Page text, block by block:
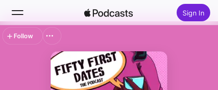
Sign In
Search
Follow